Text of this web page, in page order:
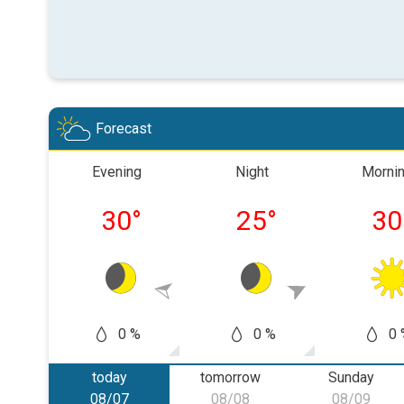
Forecast
Evening
30°
0 %
Night
25°
0 %
30
0
today
08/07
tomorrow
08/08
Sunday
08/09